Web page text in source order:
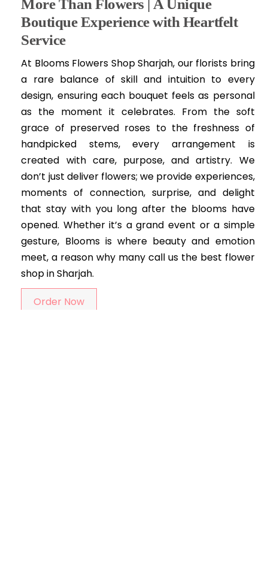
More Than Flowers | A Unique
Boutique Experience with Heartfelt
Service
At Blooms Flowers Shop Sharjah, our florists bring
a rare balance of skill and intuition to every
design, ensuring each bouquet feels as personal
as the moment it celebrates. From the soft
grace of preserved roses to the freshness of
handpicked stems, every arrangement is
created with care, purpose, and artistry. We
don’t just deliver flowers; we provide experiences,
moments of connection, surprise, and delight
that stay with you long after the blooms have
opened. Whether it’s a grand event or a simple
gesture, Blooms is where beauty and emotion
meet, a reason why many call us the best flower
shop in Sharjah.
Order Now